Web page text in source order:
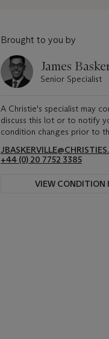
Brought to you by
James
Senior Specialist
A Christie's specialist may
discuss this lot or to notify
condition changes prior to
+44 (0) 20 7752 3385
VIEW CONDITION